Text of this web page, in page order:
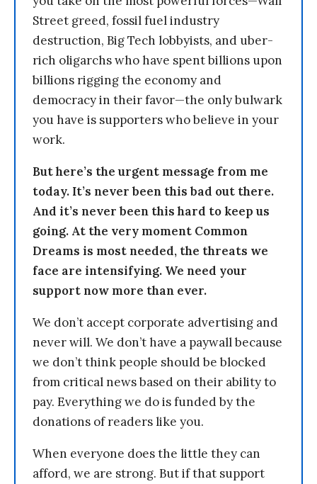
Street greed, fossil fuel industry
destruction, Big Tech lobbyists, and uber-
rich oligarchs who have spent billions upon
billions rigging the economy and
democracy in their favor—the only bulwark
you have is supporters who believe in your
work.
But here’s the urgent message from me
today. It’s never been this bad out there.
And it’s never been this hard to keep us
going. At the very moment Common
Dreams is most needed, the threats we
face are intensifying. We need your
support now more than ever.
We don’t accept corporate advertising and
never will. We don’t have a paywall because
we don’t think people should be blocked
from critical news based on their ability to
pay. Everything we do is funded by the
donations of readers like you.
When everyone does the little they can
afford, we are strong. But if that support